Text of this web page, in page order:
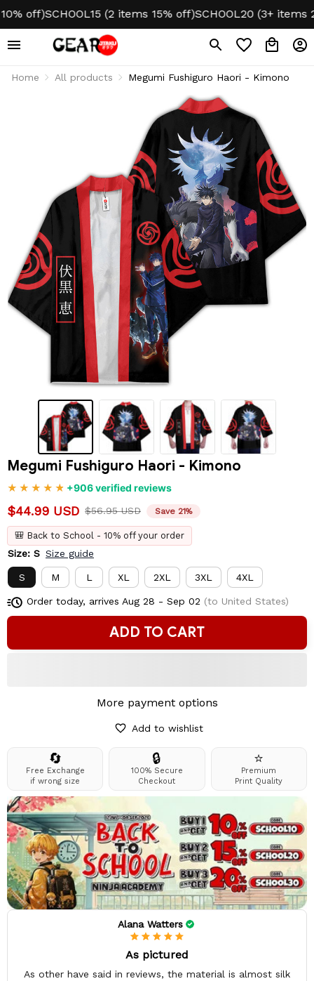
off)SCHOOL15 (2 items 15% off)SCHOOL20 (3+ items
Home All products Megumi Fushiguro Haori - Kimono
Megumi Fushiguro Haori - Kimono
+906 verified reviews
$44.99 USD $56.95 USD Save 21%
🎒 Back to School - 10% off your order
Size: S Size guide
S M L XL 2XL 3XL 4XL
Order today, arrives Aug 28 - Sep 02 (to United States)
ADD TO CART
More payment options
Add to wishlist
🔄
Free Exchange
if wrong size
🔒
100% Secure
Checkout
⭐
Premium
Print Quality
Alana Watters
As pictured
As other have said in reviews, the material is almost silk